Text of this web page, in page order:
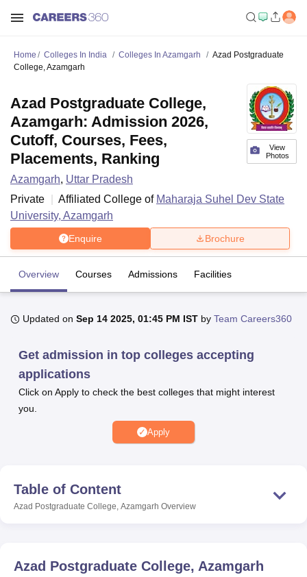
Bhopal
Lucknow
KMC Manipal
UniversityCalcutta University
UPES DehradunAmity University NoidaLovely Professional University
Agricultural University, Anand
of Fundamental Research, Mumbai
Indian Agricultural Research
Vellore Institute of Technology, Vellore
Christian College
Centre, KolkataGuru Nanak Institute Of Hotel Management, Kolkata
SciencesCompetitionPharmacyAnimation and Design
Home Colleges In India Colleges In Azamgarh
Azad Postgraduate
College, Azamgarh
View
Photos
Azad Postgraduate College,
Azamgarh: Admission 2026,
Cutoff, Courses, Fees,
Placements, Ranking
Azamgarh, Uttar Pradesh
Private
Affiliated College of Maharaja Suhel Dev State
University, Azamgarh
Enquire Brochure
Overview Courses Admissions Facilities
Updated on Sep 14 2025, 01:45 PM IST by Team Careers360
Get admission in top colleges accepting
applications
Click on Apply to check the best colleges that might interest
you.
Apply
Table of Content
Azad Postgraduate College, Azamgarh Overview
Azad Postgraduate College, Azamgarh